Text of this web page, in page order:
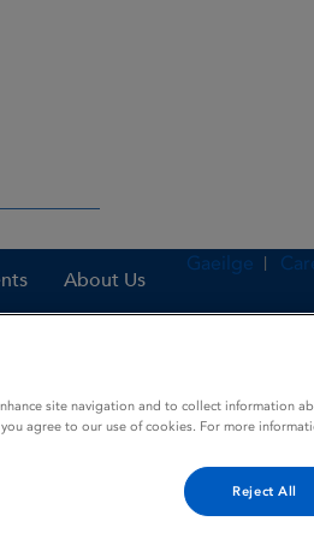
About Us
Gaeilge
200 mg film-coated tablets
site navigation and to collect information
agree to our use of cookies. For more
Reject All